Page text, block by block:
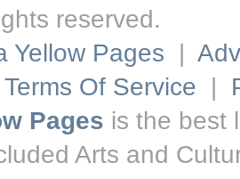
reserved.
Yellow Pages |
Terms Of Service |
Pages is the best
Arts and